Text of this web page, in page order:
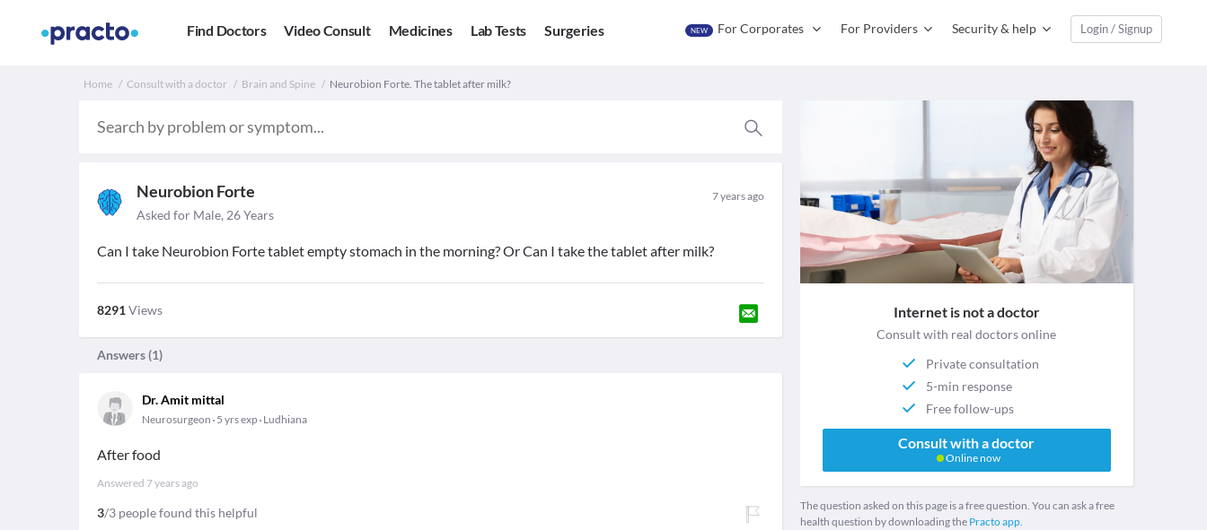
Find Doctors Video Consult Medicines Lab Tests Surgeries NEW For Corporates For Providers Security & help Login / Signup
Home Consult with a doctor Brain and Spine Neurobion Forte. The tablet after milk?
Neurobion Forte 7 years ago
Asked for Male, 26 Years
Can I take Neurobion Forte tablet empty stomach in the morning? Or Can I take the tablet after milk?
8291Views
Answers (1)
Dr. Amit mittal
Neurosurgeon 5 yrs exp Ludhiana
After food
Answered 7 years ago
3/3 people found this helpful
Internet is not a doctor
Consult with real doctors online
Private consultation
5-min response
Free follow-ups
Consult with a doctor
Online now
The question asked on this page is a free question. You can ask a free
health question by downloading the Practo app.